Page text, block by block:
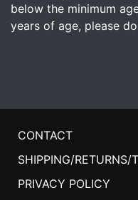
below the minimum
years of age, please
CONTACT
SHIPPING/RETURNS/
PRIVACY POLICY